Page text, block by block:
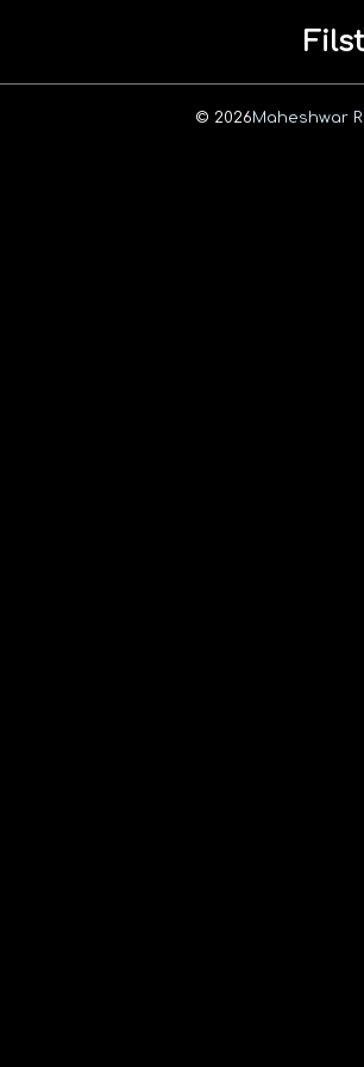
© 2026Maheshwar